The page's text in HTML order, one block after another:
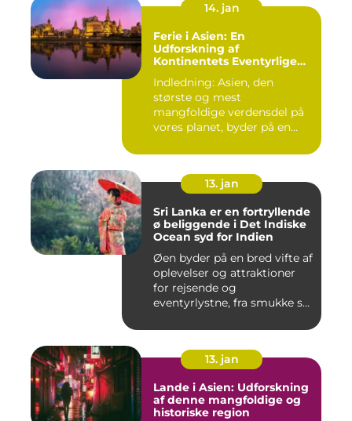
14. jan
Ferie i Asien: En
Udforskning af
Kontinentets Eventyrlige
Indledning: Asien, den
største og mest
mangfoldige verdensdel på
vores planet, byder på en
13. jan
Sri Lanka er en fortryllende
ø beliggende i Det Indiske
Ocean syd for Indien
Øen byder på en bred vifte af
oplevelser og attraktioner
for rejsende og
eventyrlystne, fra smukke s...
13. jan
Lande i Asien: Udforskning
af denne mangfoldige og
historiske region